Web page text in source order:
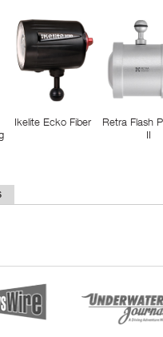
Ikelite Ecko Fiber
Retra Flash
II